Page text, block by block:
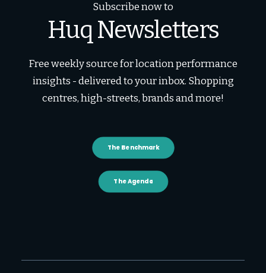
Subscribe now to
Huq Newsletters
Free weekly source for location performance
insights - delivered to your inbox. Shopping
centres, high-streets, brands and more!
The Benchmark
The Agenda